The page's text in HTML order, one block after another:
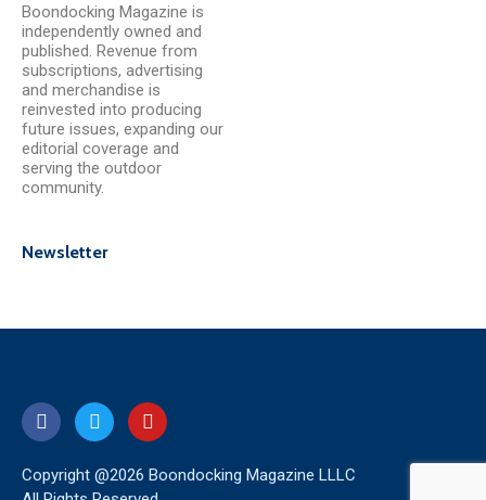
Boondocking Magazine is
independently owned and
published. Revenue from
subscriptions, advertising
and merchandise is
reinvested into producing
future issues, expanding our
editorial coverage and
serving the outdoor
community.
Newsletter
Copyright @2026 Boondocking Magazine LLLC